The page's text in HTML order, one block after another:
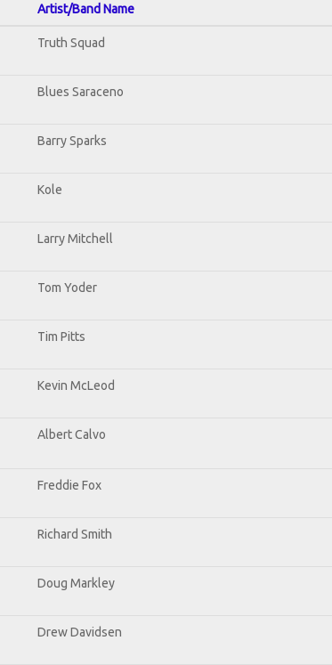
Artist/Band Name
Truth Squad
Blues Saraceno
Barry Sparks
Kole
Larry Mitchell
Tom Yoder
Tim Pitts
Kevin McLeod
Albert Calvo
Freddie Fox
Richard Smith
Doug Markley
Drew Davidsen